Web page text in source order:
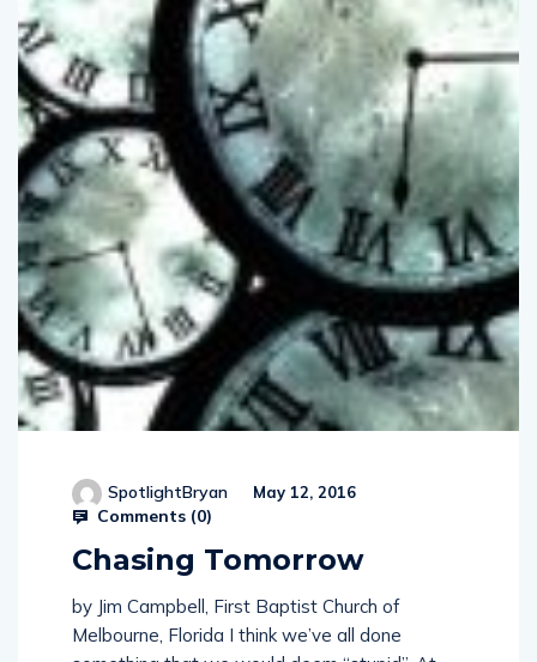
Comments (0)
Chasing Tomorrow
by Jim Campbell, First Baptist Church of
Melbourne, Florida I think we’ve all done
something that we would deem “stupid”. At